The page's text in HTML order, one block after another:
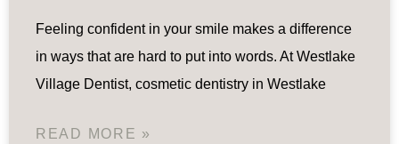
Feeling confident in your smile makes a difference
in ways that are hard to put into words. At Westlake
Village Dentist, cosmetic dentistry in Westlake
READ MORE »